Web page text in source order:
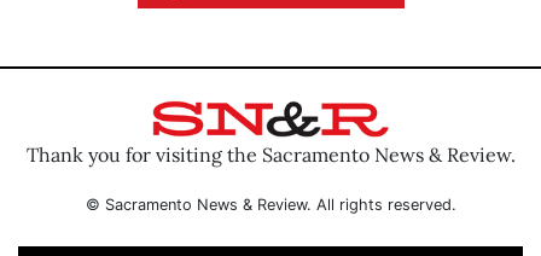
Thank you for visiting the Sacramento News & Review.
© Sacramento News & Review. All rights reserved.